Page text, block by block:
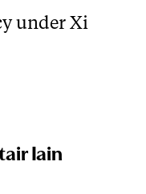
under Xi
Iain